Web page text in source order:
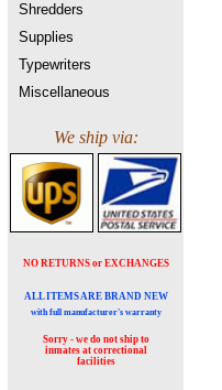
Shredders
Supplies
Typewriters
Miscellaneous
We ship via:
NO RETURNS or EXCHANGES
ALL ITEMS ARE BRAND NEW
with full manufacturer's warranty
Sorry - we do not ship to
inmates at correctional
facilities